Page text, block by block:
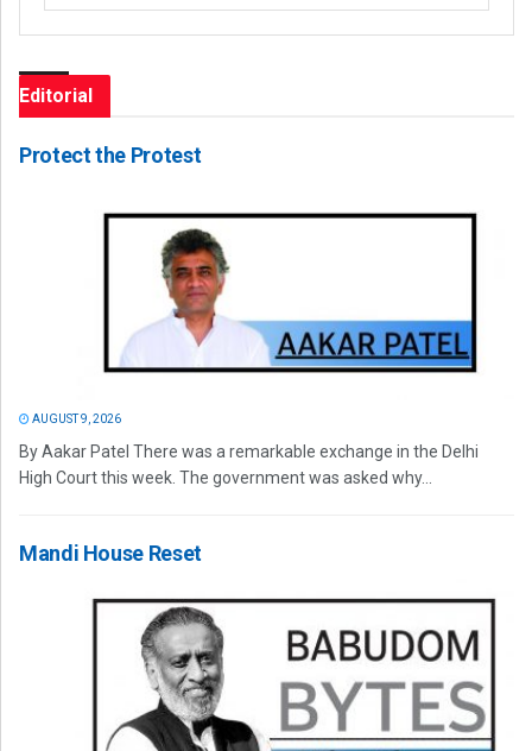
Editorial
Protect the Protest
AUGUST 9, 2026
By Aakar Patel There was a remarkable exchange in the Delhi
High Court this week. The government was asked why...
Mandi House Reset